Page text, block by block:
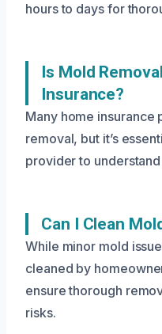
hours to days for
Is Mold
Insurance?
Many home
removal, but it’s
provider to
Can I Clean
While minor mold
cleaned by
ensure thorough
risks.